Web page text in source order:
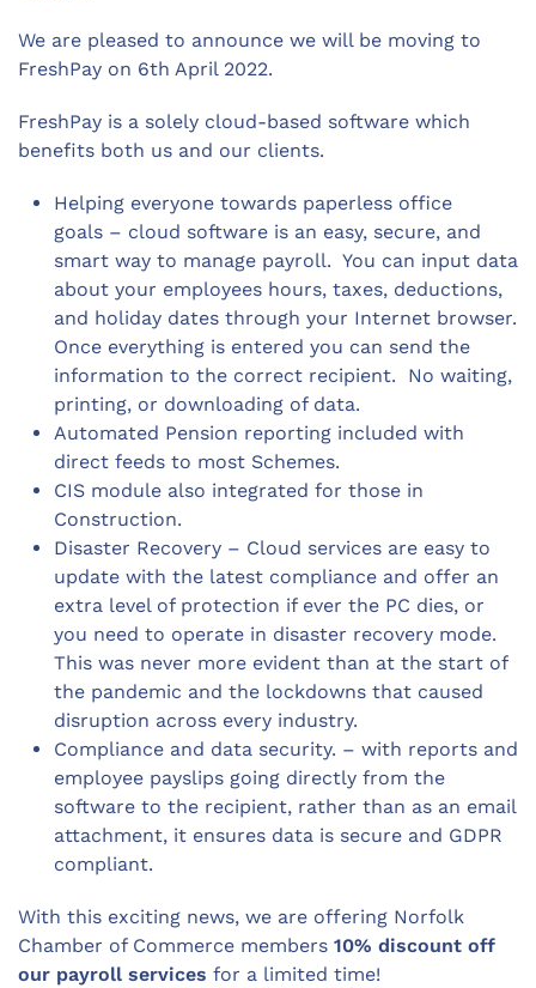
We are pleased to announce we will be moving to
FreshPay on 6th April 2022.
FreshPay is a solely cloud-based software which
benefits both us and our clients.
Helping everyone towards paperless office
goals – cloud software is an easy, secure, and
smart way to manage payroll. You can input data
about your employees hours, taxes, deductions,
and holiday dates through your Internet browser.
Once everything is entered you can send the
information to the correct recipient. No waiting,
printing, or downloading of data.
Automated Pension reporting included with
direct feeds to most Schemes.
CIS module also integrated for those in
Construction.
Disaster Recovery – Cloud services are easy to
update with the latest compliance and offer an
extra level of protection if ever the PC dies, or
you need to operate in disaster recovery mode.
This was never more evident than at the start of
the pandemic and the lockdowns that caused
disruption across every industry.
Compliance and data security. – with reports and
employee payslips going directly from the
software to the recipient, rather than as an email
attachment, it ensures data is secure and GDPR
compliant.
With this exciting news, we are offering Norfolk
Chamber of Commerce members 10% discount off
our payroll services for a limited time!